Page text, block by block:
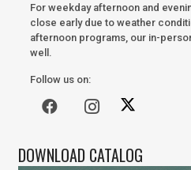
For weekday afternoon and
close early due to weather
afternoon programs, our in-
well.
Follow us on:
DOWNLOAD CATALOG